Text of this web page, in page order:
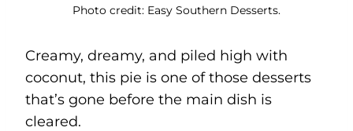
Photo credit: Easy Southern Desserts.
Creamy, dreamy, and piled high with
coconut, this pie is one of those desserts
that’s gone before the main dish is
cleared.